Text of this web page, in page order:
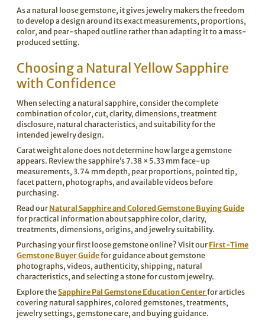
As a natural loose gemstone, it gives jewelry makers the freedom
to develop a design around its exact measurements, proportions,
color, and pear-shaped outline rather than adapting it to a mass-
produced setting.
Choosing a Natural Yellow Sapphire
with Confidence
When selecting a natural sapphire, consider the complete
combination of color, cut, clarity, dimensions, treatment
disclosure, natural characteristics, and suitability for the
intended jewelry design.
Carat weight alone does not determine how large a gemstone
appears. Review the sapphire’s 7.38 × 5.33 mm face-up
measurements, 3.74 mm depth, pear proportions, pointed tip,
facet pattern, photographs, and available videos before
purchasing.
Read our Natural Sapphire and Colored Gemstone Buying Guide
for practical information about sapphire color, clarity,
treatments, dimensions, origins, and jewelry suitability.
Purchasing your first loose gemstone online? Visit our First-Time
Gemstone Buyer Guidefor guidance about gemstone
photographs, videos, authenticity, shipping, natural
characteristics, and selecting a stone for custom jewelry.
Explore theSapphire Pal Gemstone Education Centerfor articles
covering natural sapphires, colored gemstones, treatments,
jewelry settings, gemstone care, and buying guidance.